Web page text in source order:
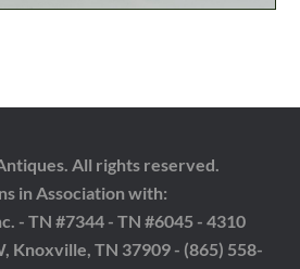
All rights reserved.
in Association with:
- TN #7344 - TN #6045 - 4310
Knoxville, TN 37909 - (865) 558-